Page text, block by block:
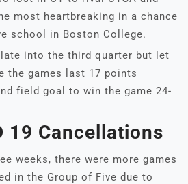
most heartbreaking in a chance
school in Boston College.
late into the third quarter but let
the games last 17 points
field goal to win the game 24-
19 Cancellations
weeks, there were more games
in the Group of Five due to